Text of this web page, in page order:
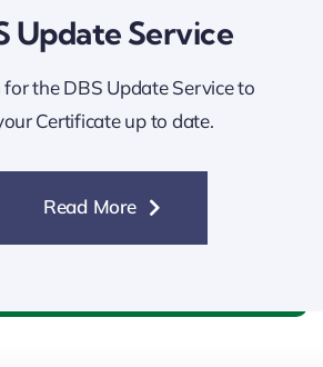
Update Service
for the DBS Update Service to
Certificate up to date.
Read More